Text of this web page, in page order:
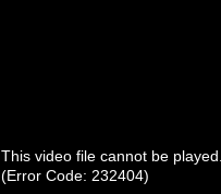
This video file cannot be played.
(Error Code: 232404)